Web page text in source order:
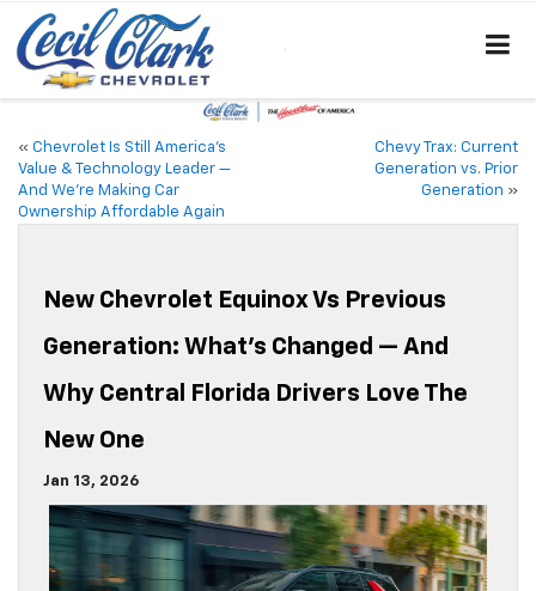
« Chevrolet Is Still America’s
Value & Technology Leader —
And We’re Making Car
Ownership Affordable Again
Chevy Trax: Current
Generation vs. Prior
Generation »
New Chevrolet Equinox Vs Previous
Generation: What’s Changed — And
Why Central Florida Drivers Love The
New One
Jan 13, 2026